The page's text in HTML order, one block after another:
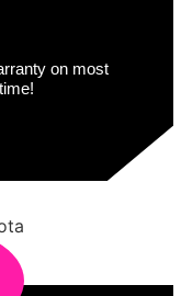
on most